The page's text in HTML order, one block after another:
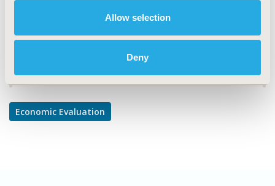
Allow selection
Deny
Explore Related HEOR by Topic
Economic Evaluation